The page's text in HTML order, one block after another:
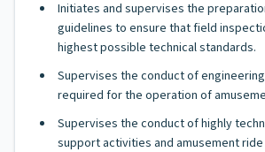
Initiates and supervises the
guidelines to ensure that field
highest possible technical standards.
Supervises the conduct of
required for the operation of
Supervises the conduct of highly
support activities and amusement